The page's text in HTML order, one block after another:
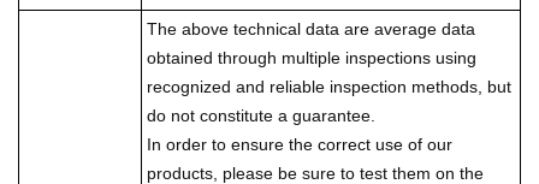
The above technical data are average data
obtained through multiple inspections using
recognized and reliable inspection methods, but
do not constitute a guarantee.
In order to ensure the correct use of our
products, please be sure to test them on the